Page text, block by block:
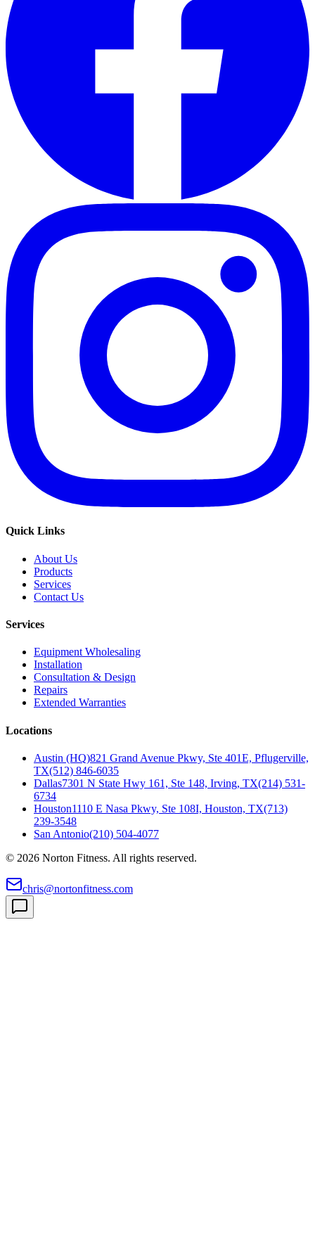
Quick Links
About Us
Products
Services
Contact Us
Services
Equipment Wholesaling
Installation
Consultation & Design
Repairs
Extended Warranties
Locations
Austin (HQ)821 Grand Avenue Pkwy, Ste 401E, Pflugerville,
TX(512) 846-6035
Dallas7301 N State Hwy 161, Ste 148, Irving, TX(214) 531-
6734
Houston1110 E Nasa Pkwy, Ste 108I, Houston, TX(713)
239-3548
San Antonio(210) 504-4077
© 2026 Norton Fitness. All rights reserved.
chris@nortonfitness.com